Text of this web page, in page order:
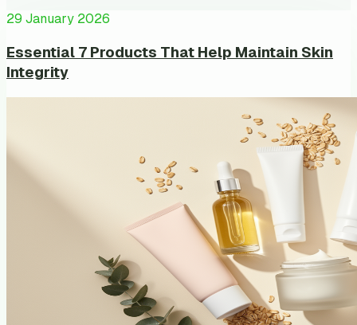
29 January 2026
Essential 7 Products That Help Maintain Skin
Integrity